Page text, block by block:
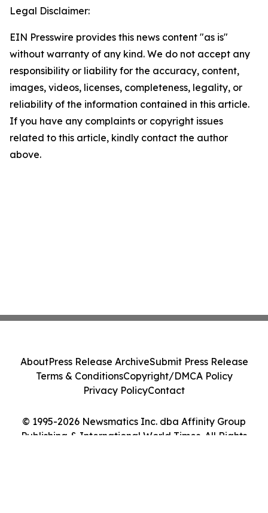
Legal Disclaimer:
EIN Presswire provides this news content "as is"
without warranty of any kind. We do not accept any
responsibility or liability for the accuracy, content,
images, videos, licenses, completeness, legality, or
reliability of the information contained in this article.
If you have any complaints or copyright issues
related to this article, kindly contact the author
above.
© 1995-2026 Newsmatics Inc. dba Affinity Group
Publishing & International World Times. All Rights
AboutPress Release ArchiveSubmit Press Release
Terms & ConditionsCopyright/DMCA Policy
Privacy PolicyContact